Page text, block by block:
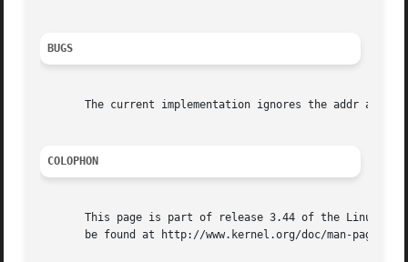
BUGS
The current implementation ignores the addr and
COLOPHON
This page is part of release 3.44 of the Linux
       be found at http://www.kernel.org/doc/man-pages/.